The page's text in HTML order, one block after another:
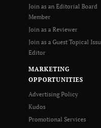
Join as an Editorial Board
Member
Join as a Reviewer
Join as a Guest Topical
Editor
MARKETING
OPPORTUNITIES
Advertising Policy
Kudos
Promotional Services